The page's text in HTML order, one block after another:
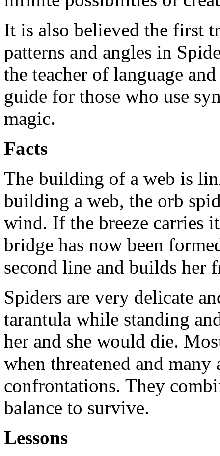
It is also believed the first
patterns and angles in
the teacher of language
guide for those who use
magic.
Facts
The building of a web is
building a web, the orb
wind. If the breeze carries
bridge has now been
second line and builds her
Spiders are very delicate
tarantula while standing
her and she would die.
when threatened and
confrontations. They
balance to survive.
Lessons